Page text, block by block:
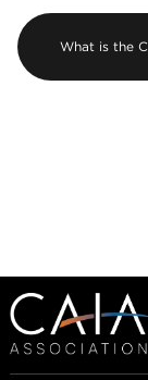
What is the